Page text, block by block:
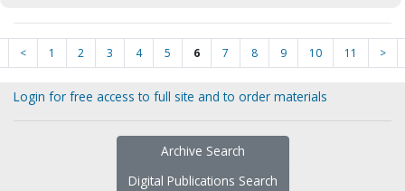
< 1 2 3 4 5 6 7 8 9 10 11 >
Login for free access to full site and to order materials
Archive Search
Digital Publications Search